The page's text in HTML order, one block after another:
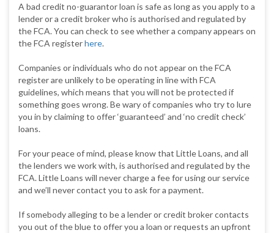
A bad credit no-guarantor loan is safe as long as you apply to a
lender or a credit broker who is authorised and regulated by
the FCA. You can check to see whether a company appears on
the FCA registerhere.
Companies or individuals who do not appear on the FCA
register are unlikely to be operating in line with FCA
guidelines, which means that you will not be protected if
something goes wrong. Be wary of companies who try to lure
you in by claiming to offer ‘guaranteed’ and ‘no credit check’
loans.
For your peace of mind, please know that Little Loans, and all
the lenders we work with, is authorised and regulated by the
FCA. Little Loans will never charge a fee for using our service
and we’ll never contact you to ask for a payment.
If somebody alleging to be a lender or credit broker contacts
you out of the blue to offer you a loan or requests an upfront